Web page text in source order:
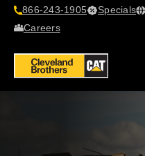
866-243-1905 Specials
Careers